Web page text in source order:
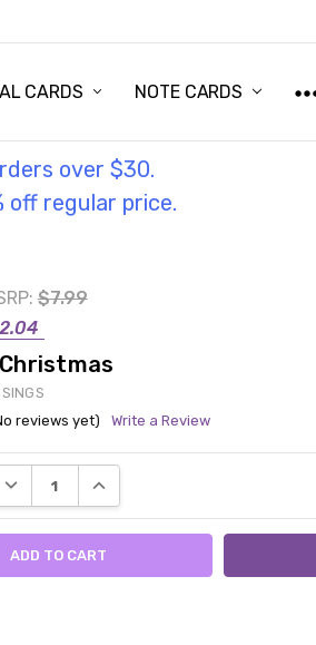
CARDS NOTE CARDS
over $30.
off regular price.
$7.99
reviews yet)
Write a Review
DECREASE QUANTITY:INCREASE QUANTITY: